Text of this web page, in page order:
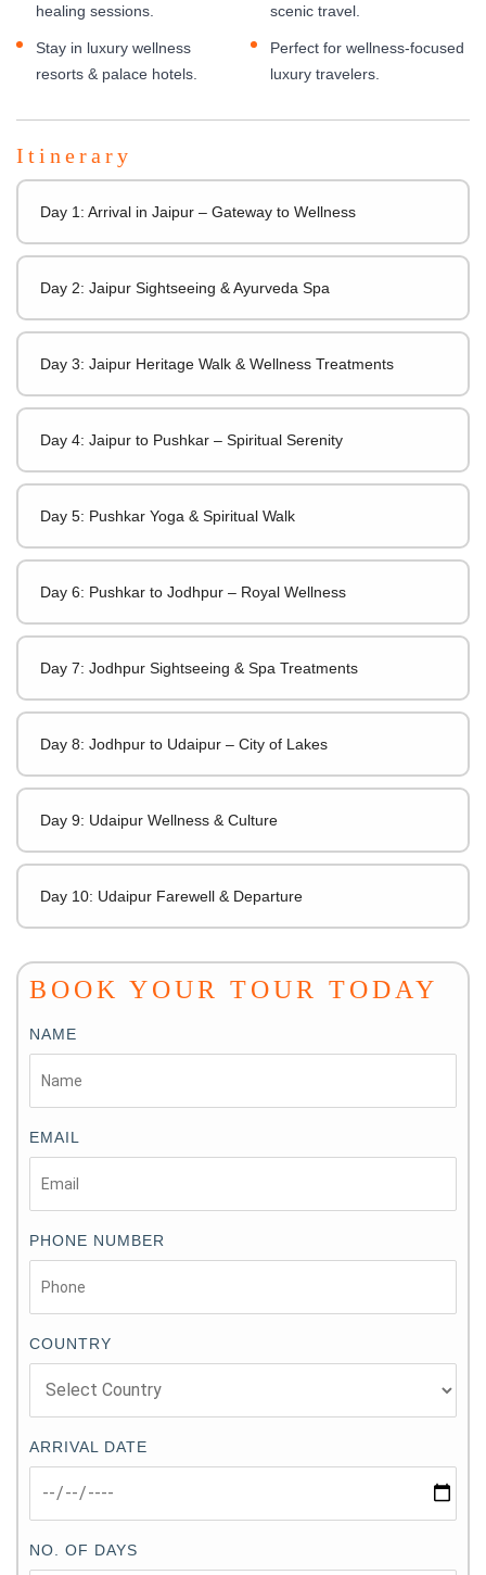
healing sessions.
Stay in luxury wellness
resorts & palace hotels.
scenic travel.
Perfect for wellness-focused
luxury travelers.
Itinerary
Day 1: Arrival in Jaipur – Gateway to Wellness
Day 2: Jaipur Sightseeing & Ayurveda Spa
Day 3: Jaipur Heritage Walk & Wellness Treatments
Day 4: Jaipur to Pushkar – Spiritual Serenity
Day 5: Pushkar Yoga & Spiritual Walk
Day 6: Pushkar to Jodhpur – Royal Wellness
Day 7: Jodhpur Sightseeing & Spa Treatments
Day 8: Jodhpur to Udaipur – City of Lakes
Day 9: Udaipur Wellness & Culture
Day 10: Udaipur Farewell & Departure
BOOK YOUR TOUR TODAY
NAME
EMAIL
PHONE NUMBER
COUNTRY
ARRIVAL DATE
NO. OF DAYS